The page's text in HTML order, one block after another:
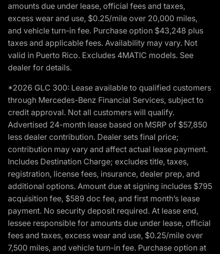
amounts due under lease, official fees and taxes,
excess wear and use, $0.25/mile over 20,000 miles,
and vehicle turn-in fee. Purchase option $43,248 plus
taxes and applicable fees. Availability may vary. Not
valid in Puerto Rico. Excludes 4MATIC models. See
dealer for details.
*2026 GLC 300: Lease available to qualified customers
through Mercedes-Benz Financial Services, subject to
credit approval. Not all customers will qualify.
Advertised 24-month lease based on MSRP of $57,850
less dealer contribution. Dealer sets final price;
contribution may vary and affect actual lease payment.
Includes Destination Charge; excludes title, taxes,
registration, license fees, insurance, dealer prep, and
additional options. Amount due at signing includes $795
acquisition fee, $589 doc fee, and first month’s lease
payment. No security deposit required. At lease end,
lessee responsible for amounts due under lease, official
fees and taxes, excess wear and use, $0.25/mile over
7,500 miles, and vehicle turn-in fee. Purchase option at